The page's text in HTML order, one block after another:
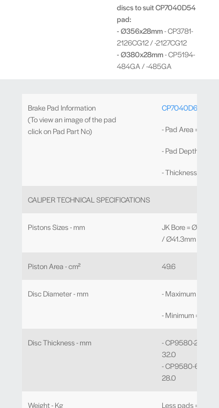
discs to suit CP7040D54
pad:
- Ø356x28mm- CP3781-
2126CG12 / -2127CG12
- Ø380x28mm- CP5194-
484GA / -485GA
Brake Pad Information
(To view an image of the pad
click on Pad Part No)
CP7040D61
- Pad Area =
- Pad Depth =
- Thickness =
CALIPER TECHNICAL SPECIFICATIONS
Pistons Sizes - mm
JK Bore =
/ Ø41.3mm x 2
Piston Area - cm² 49.6
Disc Diameter - mm - Maximum =
- Minimum =
Disc Thickness - mm
- CP9580-2/3/4/
32.0
- CP9580-6/7/8/
28.0
Weight - Kg
Less pads = 3.20